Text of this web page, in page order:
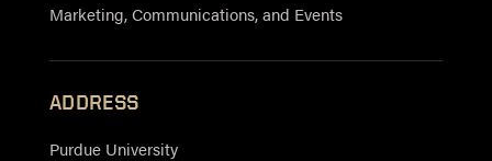
Marketing, Communications, and Events
ADDRESS
Purdue University